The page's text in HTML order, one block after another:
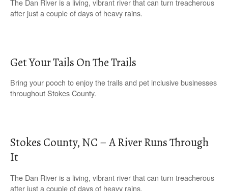
The Dan River is a living, vibrant river that can turn treacherous
after just a couple of days of heavy rains.
Get Your Tails On The Trails
Bring your pooch to enjoy the trails and pet inclusive businesses
throughout Stokes County.
Stokes County, NC – A River Runs Through
It
The Dan River is a living, vibrant river that can turn treacherous
after just a couple of days of heavy rains.